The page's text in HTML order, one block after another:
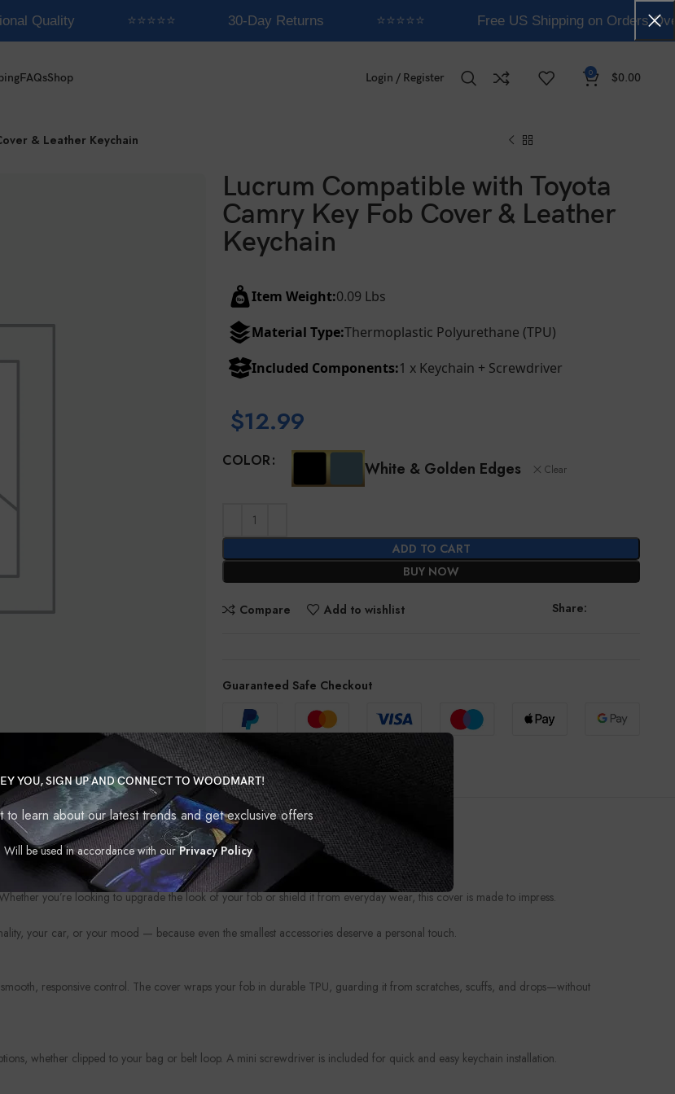
YOU, SIGN UP AND CONNECT TO WOODMART!
to learn about our latest trends and get exclusive offers
Will be used in accordance with ourPrivacy Policy
Quality ⭐⭐⭐⭐⭐ 30-Day Returns ⭐⭐⭐⭐⭐ Free US Shipping on Orders
FAQsShop Login / Register 0 $0.00
& Leather Keychain
Lucrum Compatible with Toyota
Camry Key Fob Cover & Leather
Keychain
Item Weight:0.09 Lbs
Material Type:Thermoplastic Polyurethane (TPU)
Included Components:1 x Keychain + Screwdriver
$12.99
COLOR White & Golden Edges Clear
ADD TO CART
BUY NOW
Compare Add to wishlist Share:
Guaranteed Safe Checkout
you’re looking to upgrade the look of your fob or shield it from everyday wear, this cover is made to impress.
your car, or your mood — because even the smallest accessories deserve a personal touch.
responsive control. The cover wraps your fob in durable TPU, guarding it from scratches, scuffs, and drops—without
whether clipped to your bag or belt loop. A mini screwdriver is included for quick and easy keychain installation.